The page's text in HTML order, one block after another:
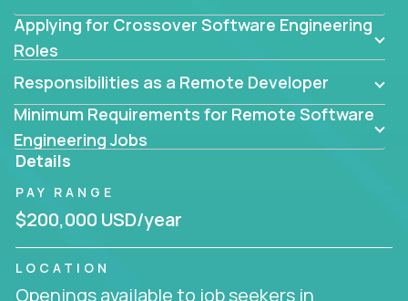
coders, problem-solving programmers, and AI
visionaries who want to tackle the toughest
solutions.
Our remote software engineering jobs put you at
the forefront of innovation, working with a
trailblazing tech stack incl. GenAI, Machine Learning,
and cloud computing to solve high-stakes business
challenges.
You’ll work with world-class companies likeTrilogy,
CloudFix IgniteTech
Applying for Crossover Software Engineering
Roles
Responsibilities as a Remote Developer
Minimum Requirements for Remote Software
Engineering Jobs
Details
PAY RANGE
$200,000 USD/year
LOCATION
Openings available to job seekers in